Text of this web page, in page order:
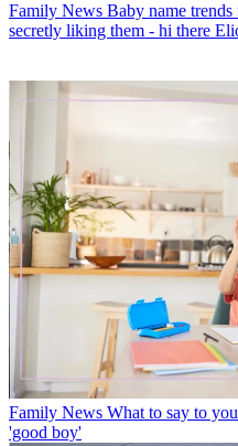
Family News Baby name
secretly liking them - hi there
Family News What to say to
'good boy'